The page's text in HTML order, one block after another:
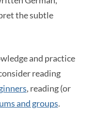
the subtle
and practice
reading
, reading (or
and groups.